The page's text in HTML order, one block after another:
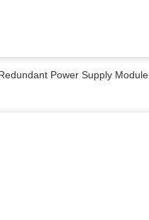
Power Supply Module